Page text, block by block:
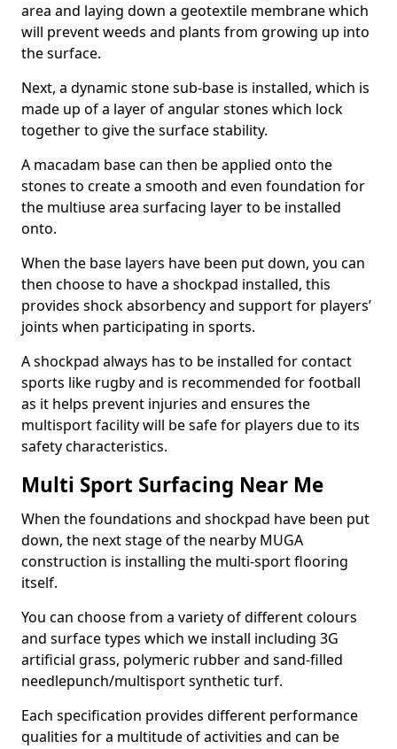
area and laying down a geotextile membrane which
will prevent weeds and plants from growing up into
the surface.
Next, a dynamic stone sub-base is installed, which is
made up of a layer of angular stones which lock
together to give the surface stability.
A macadam base can then be applied onto the
stones to create a smooth and even foundation for
the multiuse area surfacing layer to be installed
onto.
When the base layers have been put down, you can
then choose to have a shockpad installed, this
provides shock absorbency and support for players’
joints when participating in sports.
A shockpad always has to be installed for contact
sports like rugby and is recommended for football
as it helps prevent injuries and ensures the
multisport facility will be safe for players due to its
safety characteristics.
Multi Sport Surfacing Near Me
When the foundations and shockpad have been put
down, the next stage of the nearby MUGA
construction is installing the multi-sport flooring
itself.
You can choose from a variety of different colours
and surface types which we install including 3G
artificial grass, polymeric rubber and sand-filled
needlepunch/multisport synthetic turf.
Each specification provides different performance
qualities for a multitude of activities and can be